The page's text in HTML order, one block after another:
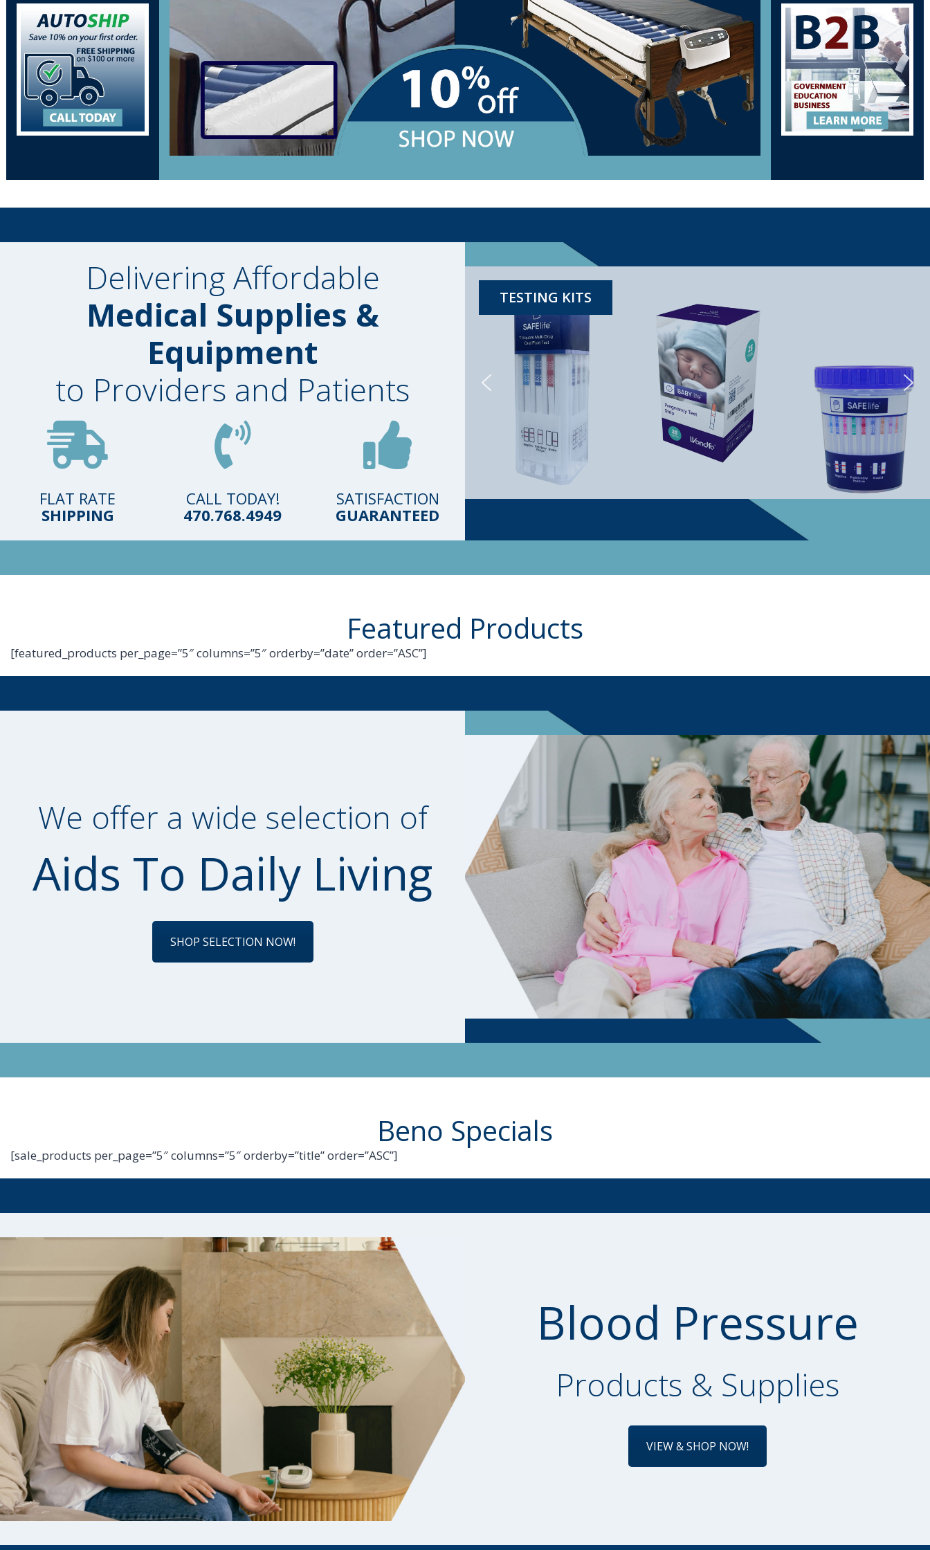
Delivering Affordable
Medical Supplies &
Equipment
to Providers and Patients
FLAT RATE
SHIPPING
CALL TODAY!
470.768.4949
SATISFACTION
GUARANTEED
TESTING KITS
Featured Products
[featured_products per_page=”5″ columns=”5″ orderby=”date” order=”ASC”]
We offer a wide selection of
Aids To Daily Living
SHOP SELECTION NOW!
Beno Specials
[sale_products per_page=”5″ columns=”5″ orderby=”title” order=”ASC”]
Blood Pressure
Products & Supplies
VIEW & SHOP NOW!